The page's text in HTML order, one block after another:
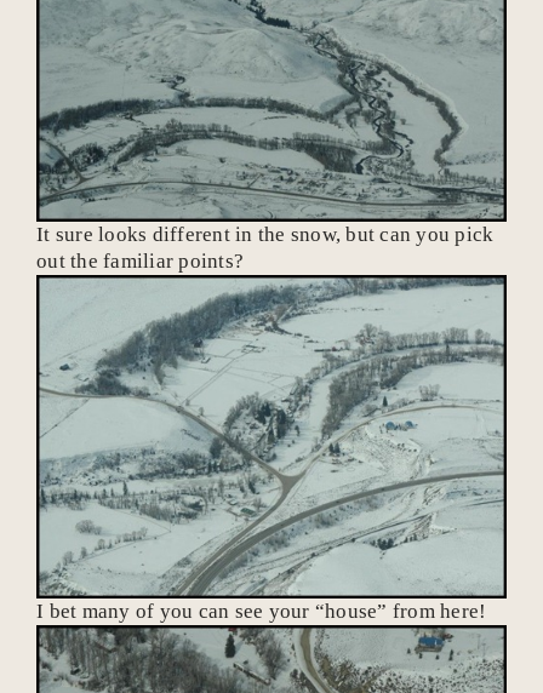
It sure looks different in the snow, but can you pick
out the familiar points?
I bet many of you can see your “house” from here!